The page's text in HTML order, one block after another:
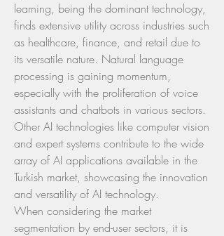
learning, being the dominant technology,
finds extensive utility across industries such
as healthcare, finance, and retail due to
its versatile nature. Natural language
processing is gaining momentum,
especially with the proliferation of voice
assistants and chatbots in various sectors.
Other AI technologies like computer vision
and expert systems contribute to the wide
array of AI applications available in the
Turkish market, showcasing the innovation
and versatility of AI technology.
When considering the market
segmentation by end-user sectors, it is